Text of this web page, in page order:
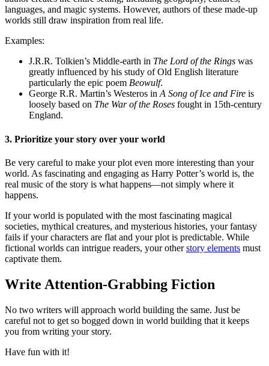
languages, and magic systems. However, authors of these made-up
worlds still draw inspiration from real life.
Examples:
J.R.R. Tolkien’s Middle-earth in The Lord of the Rings was
greatly influenced by his study of Old English literature
particularly the epic poem Beowulf.
George R.R. Martin’s Westeros in A Song of Ice and Fire is
loosely based on The War of the Roses fought in 15th-century
England.
3. Prioritize your story over your world
Be very careful to make your plot even more interesting than your
world. As fascinating and engaging as Harry Potter’s world is, the
real music of the story is what happens—not simply where it
happens.
If your world is populated with the most fascinating magical
societies, mythical creatures, and mysterious histories, your fantasy
fails if your characters are flat and your plot is predictable. While
fictional worlds can intrigue readers, your otherstory elements must
captivate them.
Write Attention-Grabbing Fiction
No two writers will approach world building the same. Just be
careful not to get so bogged down in world building that it keeps
you from writing your story.
Have fun with it!